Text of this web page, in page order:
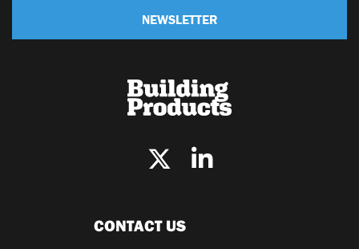
NEWSLETTER
CONTACT US